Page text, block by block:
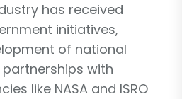
has received
initiatives,
of national
with
like NASA and ISRO